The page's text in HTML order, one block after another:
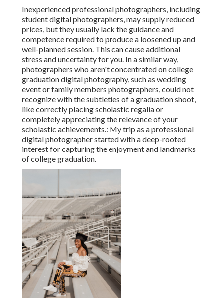
Inexperienced professional photographers, including
student digital photographers, may supply reduced
prices, but they usually lack the guidance and
competence required to produce a loosened up and
well-planned session. This can cause additional
stress and uncertainty for you. In a similar way,
photographers who aren't concentrated on college
graduation digital photography, such as wedding
event or family members photographers, could not
recognize with the subtleties of a graduation shoot,
like correctly placing scholastic regalia or
completely appreciating the relevance of your
scholastic achievements.: My trip as a professional
digital photographer started with a deep-rooted
interest for capturing the enjoyment and landmarks
of college graduation.